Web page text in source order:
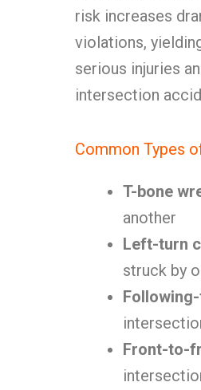
risk increases
violations,
serious injuries
intersection
Common Types
T-bone
another
Left-turn
struck by
Front-to-